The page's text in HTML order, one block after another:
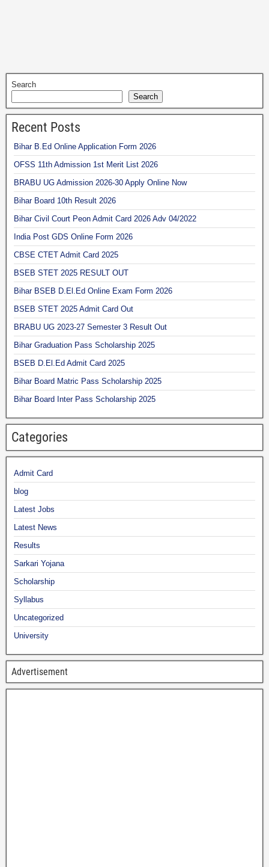
Search
Search
Recent Posts
Bihar B.Ed Online Application Form 2026
OFSS 11th Admission 1st Merit List 2026
BRABU UG Admission 2026-30 Apply Online Now
Bihar Board 10th Result 2026
Bihar Civil Court Peon Admit Card 2026 Adv 04/2022
India Post GDS Online Form 2026
CBSE CTET Admit Card 2025
BSEB STET 2025 RESULT OUT
Bihar BSEB D.El.Ed Online Exam Form 2026
BSEB STET 2025 Admit Card Out
BRABU UG 2023-27 Semester 3 Result Out
Bihar Graduation Pass Scholarship 2025
BSEB D.El.Ed Admit Card 2025
Bihar Board Matric Pass Scholarship 2025
Bihar Board Inter Pass Scholarship 2025
Categories
Admit Card
blog
Latest Jobs
Latest News
Results
Sarkari Yojana
Scholarship
Syllabus
Uncategorized
University
Advertisement